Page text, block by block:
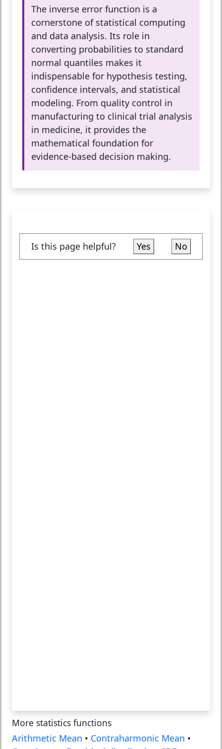
The inverse error function is a
cornerstone of statistical computing
and data analysis. Its role in
converting probabilities to standard
normal quantiles makes it
indispensable for hypothesis testing,
confidence intervals, and statistical
modeling. From quality control in
manufacturing to clinical trial analysis
in medicine, it provides the
mathematical foundation for
evidence-based decision making.
Is this page helpful? Yes No
More statistics functions
Arithmetic Mean • Contraharmonic Mean •